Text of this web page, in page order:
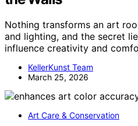
Nothing transforms an art
and lighting, and the secret
influence creativity and
KellerKunst Team
March 25, 2026
Art Care & Conservation